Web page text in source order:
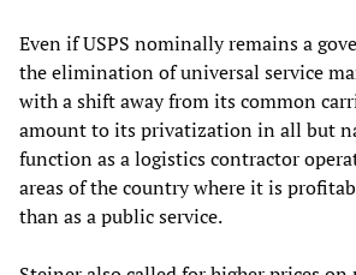
Even if USPS nominally remains a
the elimination of universal service
with a shift away from its common
amount to its privatization in all but
function as a logistics contractor
areas of the country where it is
than as a public service.